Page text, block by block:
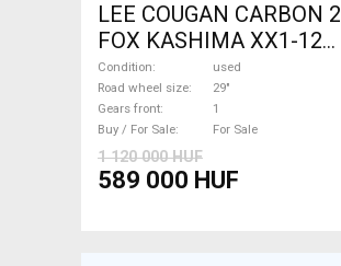
LEE COUGAN CARBON 29
FOX KASHIMA XX1-12
Mountain Bike 29" dual
suspension used For Sale
Condition
used
Road wheel size
29"
Gears front
1
Buy / For Sale
For Sale
1 120 000 HUF
589 000 HUF